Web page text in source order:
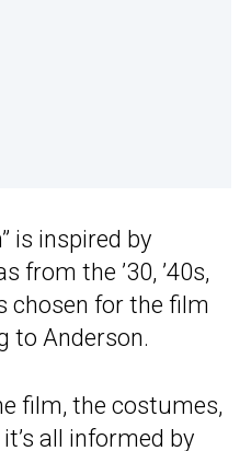
is inspired by
from the ’30, ’40s,
chosen for the film
to Anderson.
film, the costumes,
all informed by